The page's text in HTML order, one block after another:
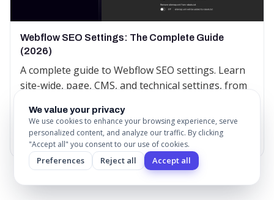
Webflow SEO Settings: The Complete Guide
(2026)
A complete guide to Webflow SEO settings. Learn
site-wide, page, CMS, and technical settings, from
redirects.
Read More
We value your privacy
We use cookies to enhance your browsing experience, serve
personalized content, and analyze our traffic. By clicking
"Accept all" you consent to our use of cookies.
Preferences Reject all Accept all